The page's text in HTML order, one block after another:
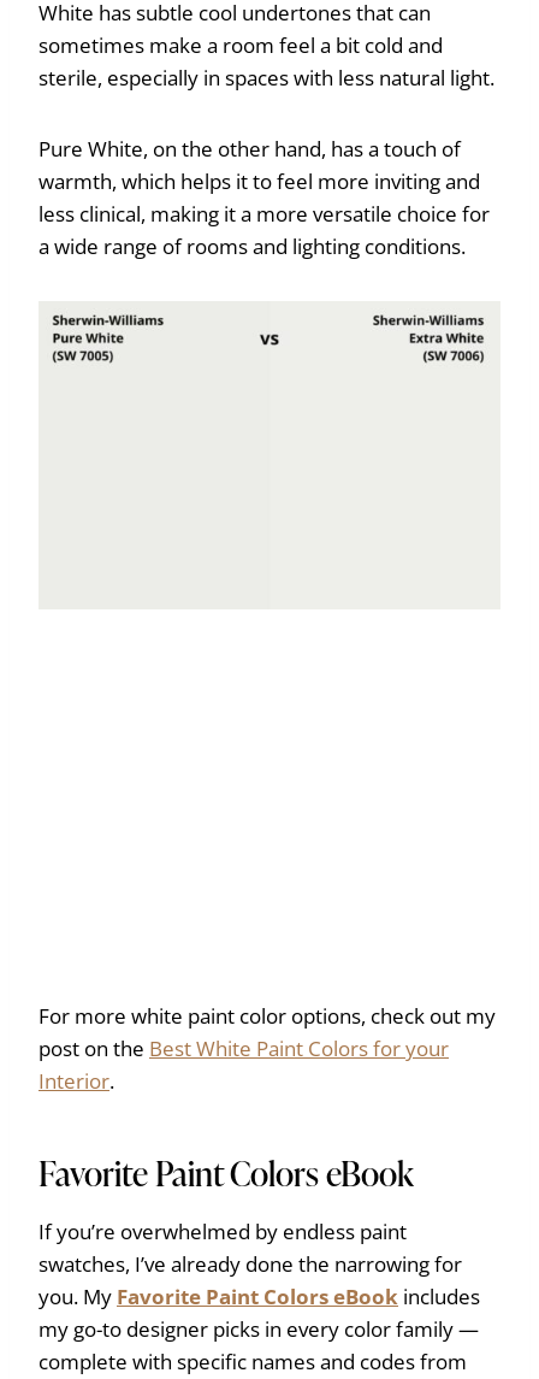
White has subtle cool undertones that can
sometimes make a room feel a bit cold and
sterile, especially in spaces with less natural light.
Pure White, on the other hand, has a touch of
warmth, which helps it to feel more inviting and
less clinical, making it a more versatile choice for
a wide range of rooms and lighting conditions.
For more white paint color options, check out my
post on the Best White Paint Colors for your
Interior.
Favorite Paint Colors eBook
If you’re overwhelmed by endless paint
swatches, I’ve already done the narrowing for
you. My Favorite Paint Colors eBook includes
my go-to designer picks in every color family —
complete with specific names and codes from